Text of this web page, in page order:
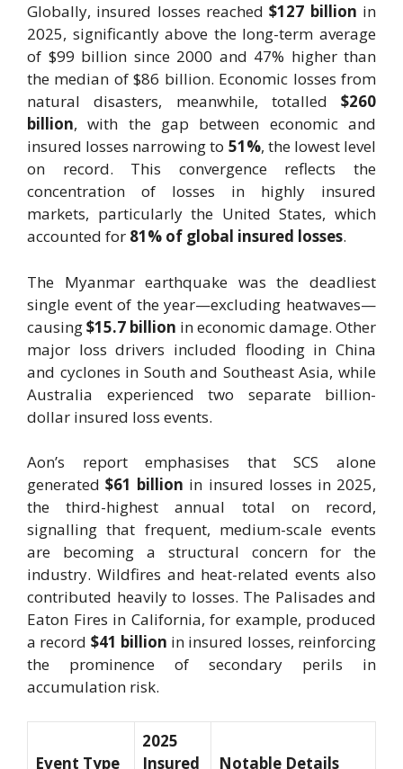
Globally, insured losses reached$127 billion in
2025, significantly above the long-term average
of $99 billion since 2000 and 47% higher than
the median of $86 billion. Economic losses from
natural disasters, meanwhile, totalled $260
billion, with the gap between economic and
insured losses narrowing to 51%, the lowest level
on record. This convergence reflects the
concentration of losses in highly insured
markets, particularly the United States, which
accounted for 81% of global insured losses.
The Myanmar earthquake was the deadliest
single event of the year—excluding heatwaves—
causing$15.7 billion in economic damage. Other
major loss drivers included flooding in China
and cyclones in South and Southeast Asia, while
Australia experienced two separate billion-
dollar insured loss events.
Aon’s report emphasises that SCS alone
generated$61 billion in insured losses in 2025,
the third-highest annual total on record,
signalling that frequent, medium-scale events
are becoming a structural concern for the
industry. Wildfires and heat-related events also
contributed heavily to losses. The Palisades and
Eaton Fires in California, for example, produced
a record $41 billion in insured losses, reinforcing
the prominence of secondary perils in
accumulation risk.
Event Type
2025
Insured
Notable Details